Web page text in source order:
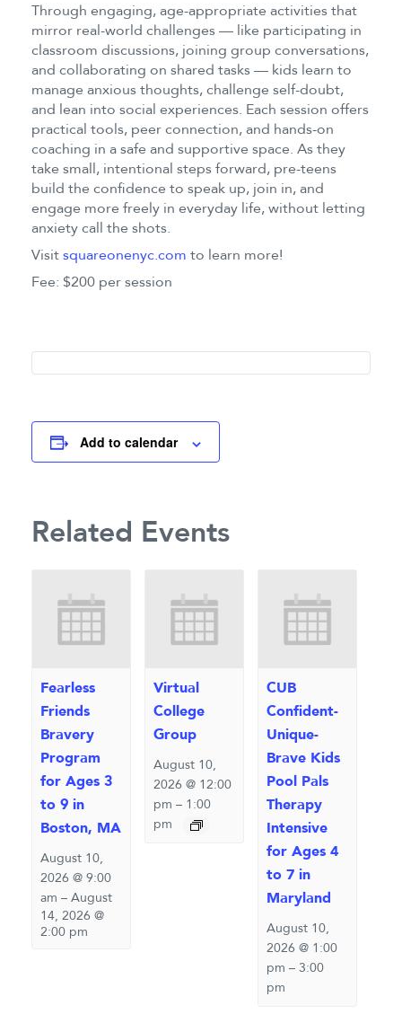
Through engaging, age-appropriate activities that
mirror real-world challenges — like participating in
classroom discussions, joining group conversations,
and collaborating on shared tasks — kids learn to
manage anxious thoughts, challenge self-doubt,
and lean into social experiences. Each session offers
practical tools, peer connection, and hands-on
coaching in a safe and supportive space. As they
take small, intentional steps forward, pre-teens
build the confidence to speak up, join in, and
engage more freely in everyday life, without letting
anxiety call the shots.
Visitsquareonenyc.com to learn more!
Fee: $200 per session
Add to calendar
Related Events
Fearless
Friends
Bravery
Program
for Ages 3
to 9 in
Boston, MA
August 10,
2026 @ 9:00
am – August
14, 2026 @
2:00 pm
Virtual
College
Group
August 10,
2026 @ 12:00
pm – 1:00
pm
CUB
Confident-
Unique-
Brave Kids
Pool Pals
Therapy
Intensive
for Ages 4
to 7 in
Maryland
August 10,
2026 @ 1:00
pm – 3:00
pm